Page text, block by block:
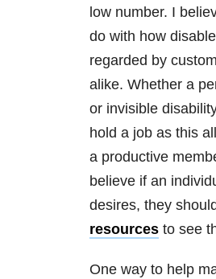
low number. I
do with how
regarded by
alike. Whether a
or invisible
hold a job as this
a productive
believe if an
desires, they
resources to see
One way to help